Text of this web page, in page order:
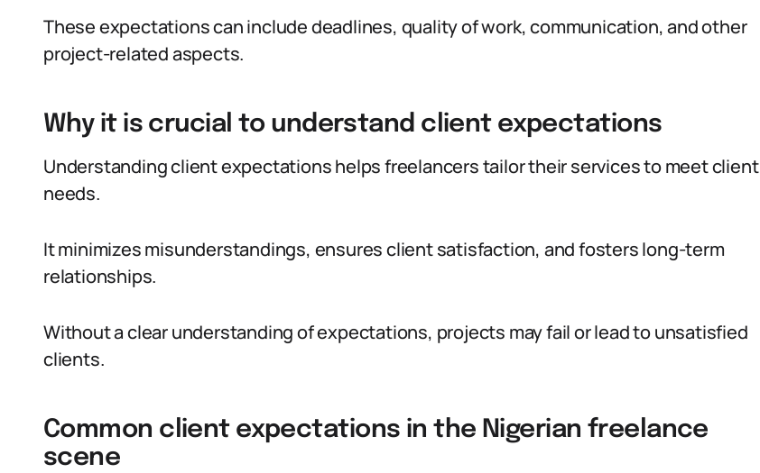
These expectations can include deadlines, quality of work, communication, and other
project-related aspects.
Why it is crucial to understand client expectations
Understanding client expectations helps freelancers tailor their services to meet client
needs.
It minimizes misunderstandings, ensures client satisfaction, and fosters long-term
relationships.
Without a clear understanding of expectations, projects may fail or lead to unsatisfied
clients.
Common client expectations in the Nigerian freelance
scene